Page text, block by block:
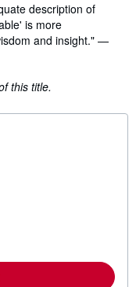
description of
is more
and insight." —
this title.